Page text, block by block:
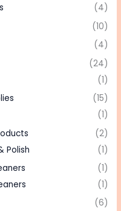
(4)
(10)
(4)
(24)
(1)
(15)
(1)
(2)
Polish
(1)
(1)
(1)
(6)